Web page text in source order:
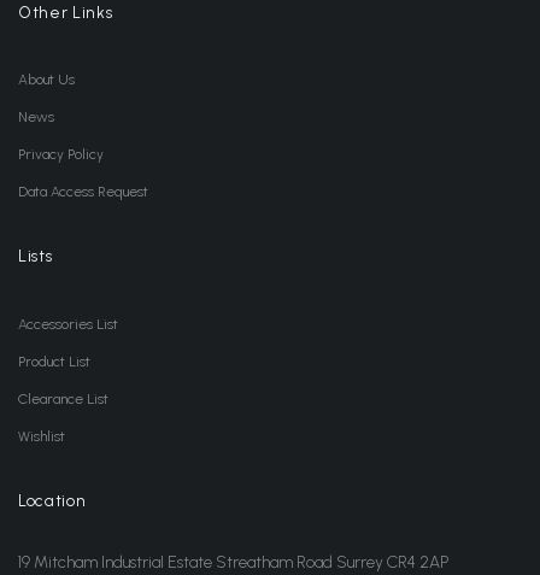
Other Links
About Us
News
Privacy Policy
Data Access Request
Lists
Accessories List
Product List
Clearance List
Wishlist
Location
19 Mitcham Industrial Estate Streatham Road Surrey CR4 2AP